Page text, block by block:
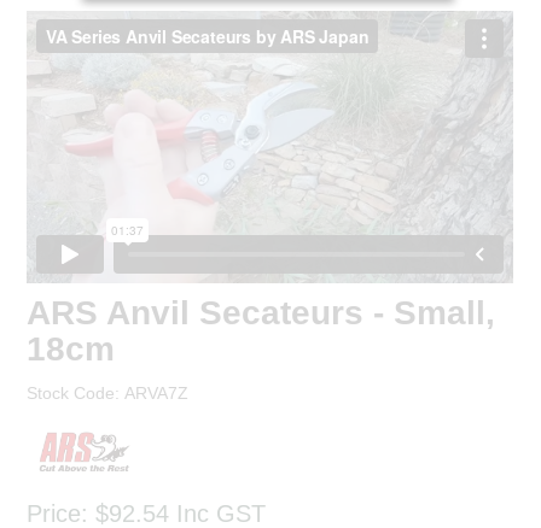
ARS Anvil Secateurs - Small,
18cm
Stock Code: ARVA7Z
Price: $92.54 Inc GST